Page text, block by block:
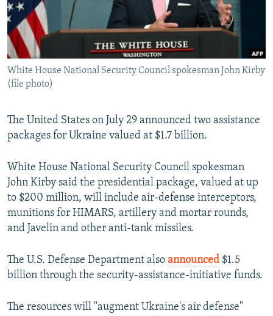
BYPASS BLOCKING
ABOUT RFE/RL
CONTACT US
Subscribe
FOLLOW US
All RFE/RL sites
White House National Security Council spokesman John Kirby
(file photo)
The United States on July 29 announced two assistance
packages for Ukraine valued at $1.7 billion.
White House National Security Council spokesman
John Kirby said the presidential package, valued at up
to $200 million, will include air-defense interceptors,
munitions for HIMARS, artillery and mortar rounds,
and Javelin and other anti-tank missiles.
The U.S. Defense Department also announced $1.5
billion through the security-assistance-initiative funds.
The resources will "augment Ukraine's air defense"